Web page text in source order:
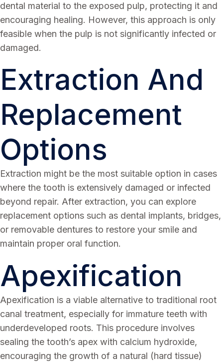
dental material to the exposed pulp, protecting it and
encouraging healing. However, this approach is only
feasible when the pulp is not significantly infected or
damaged.
Extraction And
Replacement
Options
Extraction might be the most suitable option in cases
where the tooth is extensively damaged or infected
beyond repair. After extraction, you can explore
replacement options such as dental implants, bridges,
or removable dentures to restore your smile and
maintain proper oral function.
Apexification
Apexification is a viable alternative to traditional root
canal treatment, especially for immature teeth with
underdeveloped roots. This procedure involves
sealing the tooth’s apex with calcium hydroxide,
encouraging the growth of a natural (hard tissue)